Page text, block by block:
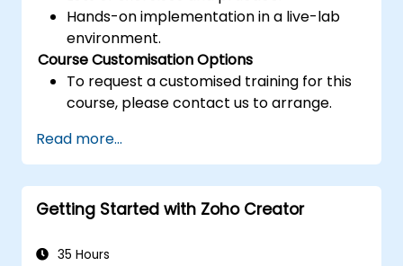
Hands-on implementation in a live-lab
environment.
Course Customisation Options
To request a customised training for this
course, please contact us to arrange.
Read more...
Getting Started with Zoho Creator
35 Hours